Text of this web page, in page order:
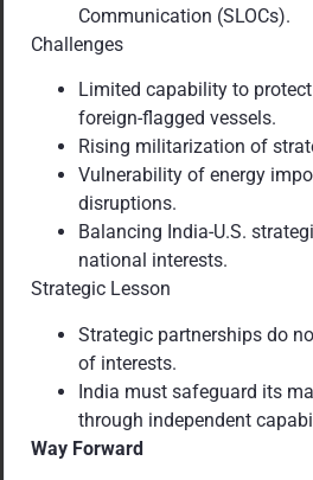
Communication (SLOCs).
Challenges
Limited capability to
foreign-flagged vessels.
Rising militarization of
Vulnerability of energy
disruptions.
Balancing India-U.S.
national interests.
Strategic Lesson
Strategic partnerships do
of interests.
India must safeguard its
through independent
Way Forward